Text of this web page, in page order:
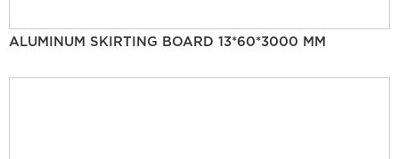
ALUMINUM SKIRTING BOARD 13*60*3000 MM